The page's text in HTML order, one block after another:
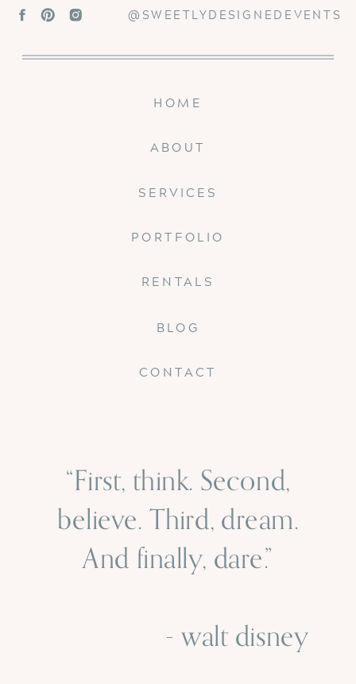
“First, think. Second,
believe. Third, dream.
And finally, dare.”
- walt disney
CONTACT
BLOG
RENTALS
PORTFOLIO
SERVICES
ABOUT
HOME
@SWEETLYDESIGNEDEVENTS